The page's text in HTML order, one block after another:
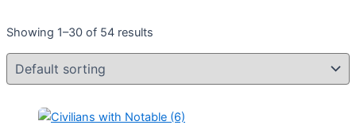
Showing 1–30 of 54 results